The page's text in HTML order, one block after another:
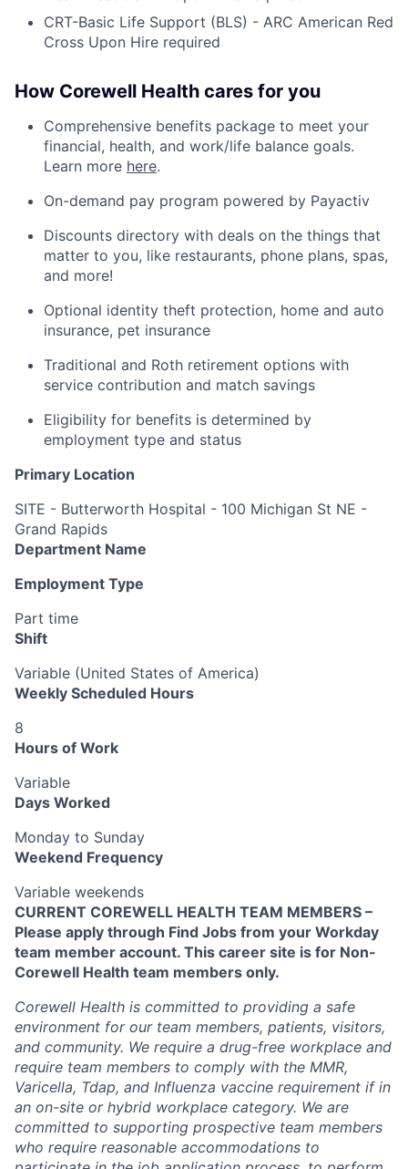
CRT-Basic Life Support (BLS) - ARC American Red
Cross Upon Hire required
How Corewell Health cares for you
Comprehensive benefits package to meet your
financial, health, and work/life balance goals.
Learn more here.
On-demand pay program powered by Payactiv
Discounts directory with deals on the things that
matter to you, like restaurants, phone plans, spas,
and more!
Optional identity theft protection, home and auto
insurance, pet insurance
Traditional and Roth retirement options with
service contribution and match savings
Eligibility for benefits is determined by
employment type and status
Primary Location
SITE - Butterworth Hospital - 100 Michigan St NE -
Grand Rapids
Department Name
Employment Type
Part time
Shift
Variable (United States of America)
Weekly Scheduled Hours
8
Hours of Work
Variable
Days Worked
Monday to Sunday
Weekend Frequency
Variable weekends
CURRENT COREWELL HEALTH TEAM MEMBERS –
Please apply through Find Jobs from your Workday
team member account. This career site is for Non-
Corewell Health team members only.
Corewell Health is committed to providing a safe
environment for our team members, patients, visitors,
and community. We require a drug-free workplace and
require team members to comply with the MMR,
Varicella, Tdap, and Influenza vaccine requirement if in
an on-site or hybrid workplace category. We are
committed to supporting prospective team members
who require reasonable accommodations to